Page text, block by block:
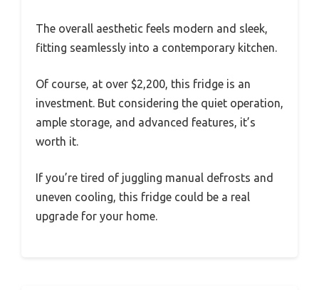
The overall aesthetic feels modern and sleek,
fitting seamlessly into a contemporary kitchen.
Of course, at over $2,200, this fridge is an
investment. But considering the quiet operation,
ample storage, and advanced features, it’s
worth it.
If you’re tired of juggling manual defrosts and
uneven cooling, this fridge could be a real
upgrade for your home.